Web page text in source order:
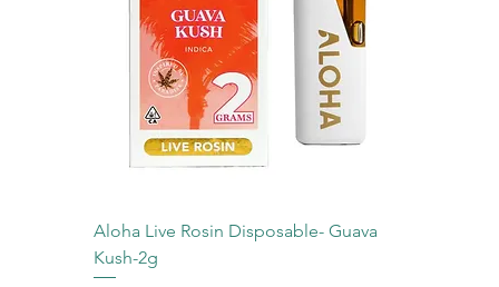
Aloha Live Rosin Disposable- Guava
Kush-2g